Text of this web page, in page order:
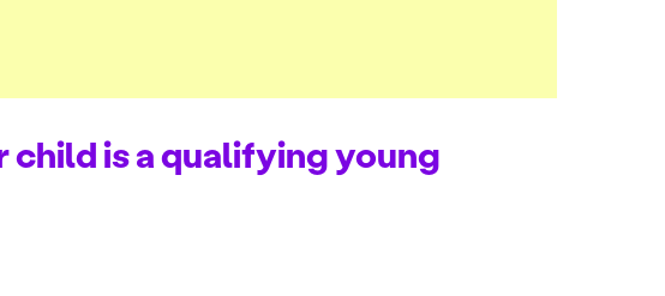
is a qualifying young